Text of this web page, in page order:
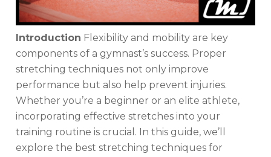
Introduction Flexibility and mobility are key
components of a gymnast’s success. Proper
stretching techniques not only improve
performance but also help prevent injuries.
Whether you’re a beginner or an elite athlete,
incorporating effective stretches into your
training routine is crucial. In this guide, we’ll
explore the best stretching techniques for